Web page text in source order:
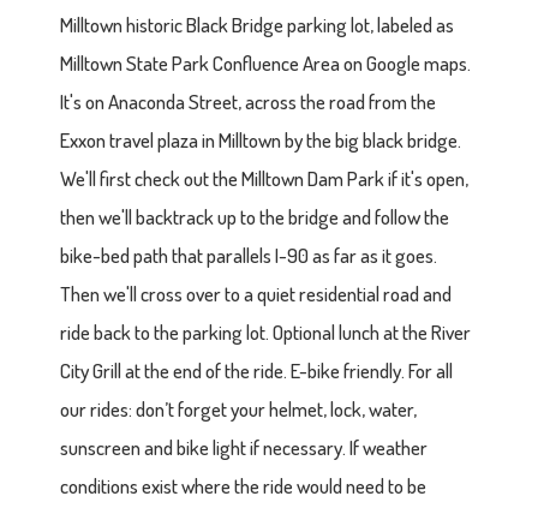
Milltown historic Black Bridge parking lot, labeled as
Milltown State Park Confluence Area on Google maps.
It's on Anaconda Street, across the road from the
Exxon travel plaza in Milltown by the big black bridge.
We'll first check out the Milltown Dam Park if it's open,
then we'll backtrack up to the bridge and follow the
bike-bed path that parallels I-90 as far as it goes.
Then we'll cross over to a quiet residential road and
ride back to the parking lot. Optional lunch at the River
City Grill at the end of the ride. E-bike friendly. For all
our rides: don’t forget your helmet, lock, water,
sunscreen and bike light if necessary. If weather
conditions exist where the ride would need to be